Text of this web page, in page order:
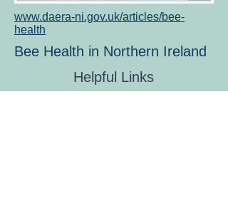
www.daera-ni.gov.uk/articles/bee-
health
Bee Health in Northern Ireland
Helpful Links